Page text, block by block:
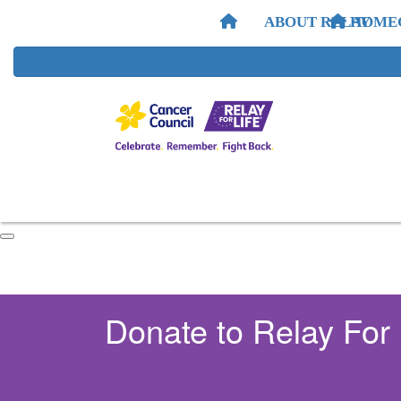
HOME
ABOUT RELAY
Donate to Relay For